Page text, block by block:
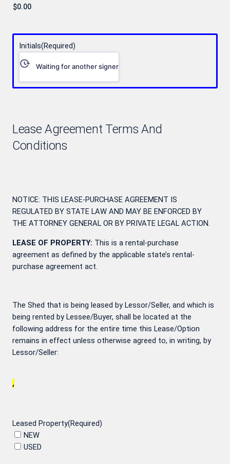
Initials(Required)
Waiting for another signer
Lease Agreement Terms And
Conditions
NOTICE: THIS LEASE-PURCHASE AGREEMENT IS
REGULATED BY STATE LAW AND MAY BE ENFORCED BY
THE ATTORNEY GENERAL OR BY PRIVATE LEGAL ACTION.
LEASE OF PROPERTY: This is a rental-purchase
agreement as defined by the applicable state’s rental-
purchase agreement act.
The Shed that is being leased by Lessor/Seller, and which is
being rented by Lessee/Buyer, shall be located at the
following address for the entire time this Lease/Option
remains in effect unless otherwise agreed to, in writing, by
Lessor/Seller:
,
Leased Property(Required)
NEW
USED